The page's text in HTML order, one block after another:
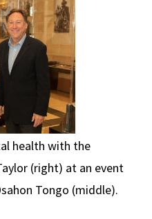
Disclosures)
health with the
(right) at an event
Tongo (middle).